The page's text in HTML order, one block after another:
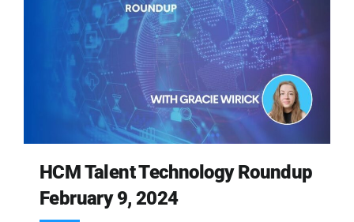
HCM Talent Technology Roundup
February 9, 2024